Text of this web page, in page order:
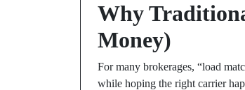
Why
Money)
For many brokerages, “load
while hoping the right carrier